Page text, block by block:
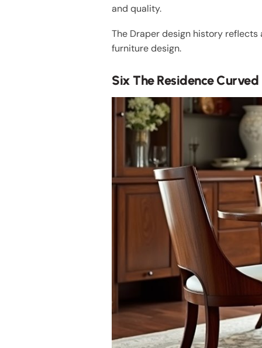
and quality.
The Draper design history
furniture design.
Six The Residence